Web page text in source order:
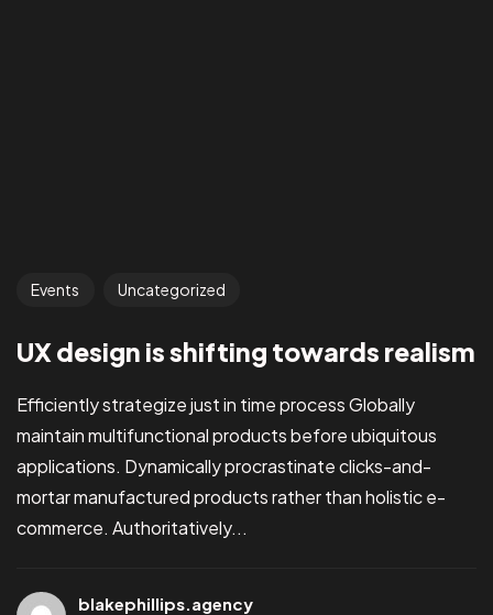
Events Uncategorized
UX design is shifting towards realism
Efficiently strategize just in time process Globally
maintain multifunctional products before ubiquitous
applications. Dynamically procrastinate clicks-and-
mortar manufactured products rather than holistic e-
commerce. Authoritatively...
blakephillips.agency